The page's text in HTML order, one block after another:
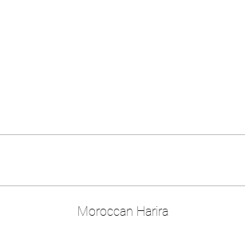
Moroccan Harira